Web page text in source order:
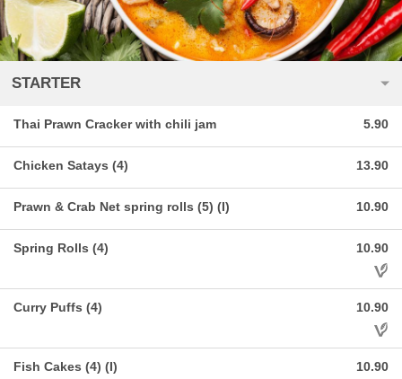
STARTER
Thai Prawn Cracker with chili jam 5.90
Chicken Satays (4) 13.90
Prawn & Crab Net spring rolls (5) (I) 10.90
Spring Rolls (4)
10.90
Curry Puffs (4)
10.90
Fish Cakes (4) (I) 10.90